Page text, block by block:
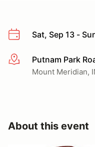
Sat, Sep 13 -
More infoPutnam Park
Mount Meridian,
About this event